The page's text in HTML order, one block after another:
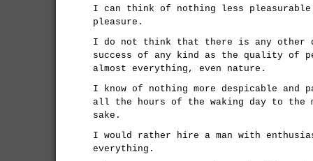
I can think of nothing less
pleasure.
I do not think that there is any other
success of any kind as the quality of
almost everything, even nature.
I know of nothing more despicable and
all the hours of the waking day to the
sake.
I would rather hire a man with
everything.